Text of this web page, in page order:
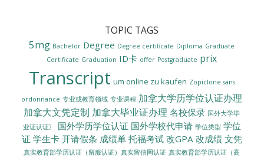
TOPIC TAGS
5mg Bachelor Degree Degree certificate Diploma Graduate
Certificate Graduation ID卡 offer Postgraduate prix
Transcript um online zu kaufen Zopiclone sans
ordonnance 专业或教育领域 专业课程 加拿大学历学位认证办理
加拿大文凭定制 加拿大毕业证办理 名校保录 国外大学毕
业证认证〗
国外学历学位认证 国外学校代申请 学位类型 学位
证 学生卡 开请假条 成绩单 托福考试 改GPA 改成绩 文凭
真实教育部学历认证（留服认证）真实留信网认证 真实教育部学历认证（高